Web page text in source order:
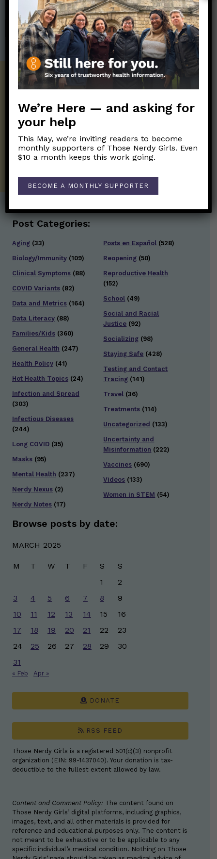
Those Nerdy Girls.
SHOP
Get the Newsletter!
on the frontline of science and health
information. Sign up hree to receive our
twice weekly newsletter. Stay safe. Stay
well.
SUBSCRIBE ON SUBSTACK
Post Categories:
Aging (33)
Biology/Immunity (109)
Clinical Symptoms (88)
COVID Variants (82)
Data and Metrics (164)
Data Literacy (88)
Families/Kids (360)
General Health (247)
Health Policy (41)
Hot Health Topics (24)
Infection and Spread
(303)
Infectious Diseases
(244)
Long COVID (35)
Masks (95)
Mental Health (237)
Nerdy Nexus (2)
Nerdy Notes (17)
Posts en Español (528)
Reopening (50)
Reproductive Health
(152)
School (49)
Social and Racial
Justice (92)
Socializing (98)
Staying Safe (428)
Testing and Contact
Tracing (141)
Travel (36)
Treatments (114)
Uncategorized (133)
Uncertainty and
Misinformation (222)
Vaccines (690)
Videos (133)
Women in STEM (54)
Browse posts by date:
MARCH 2025
M T W T F S
S
1
2
3
4 5 6 7 8
9
10
11 12 13 14 15
16
17
18 19 20 21 22
23
24
25 26 27 28 29
30
31
« Feb Apr »
DONATE
RSS FEED
Those Nerdy Girls is a registered 501(c)(3) nonprofit
organization (EIN: 99-1437040). Your donation is tax-
deductible to the fullest extent allowed by law.
Content and Comment Policy: The content found on
Those Nerdy Girls’ digital platforms, including graphics,
images, text, and all other materials is provided for
reference and educational purposes only. The content is
not meant to be exhaustive or to be applicable to any
specific individual’s medical condition. Nothing on Those
We’re Here — and asking for
your help
This May, we’re inviting readers to become
monthly supporters of Those Nerdy Girls. Even
$10 a month keeps this work going.
BECOME A MONTHLY SUPPORTER